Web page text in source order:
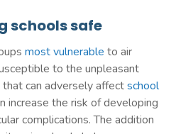
schools safe
most vulnerable to air
to the unpleasant
can adversely affectschool
increase the risk of developing
complications. The addition